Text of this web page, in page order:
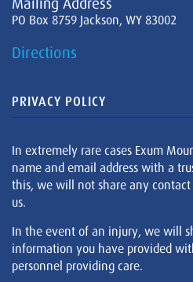
PO Box 8759 Jackson, WY 83002
Directions
PRIVACY POLICY
In extremely rare cases Exum
name and email address with a
this, we will not share any
us.
In the event of an injury, we will
information you have provided
personnel providing care.